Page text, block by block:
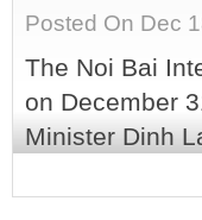
Posted On Dec
The Noi Bai
on December
Minister Dinh